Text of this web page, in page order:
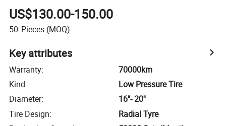
US$130.00-150.00
50 Pieces (MOQ)
Key attributes
Warranty:
70000km
Kind:
Low Pressure Tire
Diameter:
16''- 20''
Tire Design:
Radial Tyre